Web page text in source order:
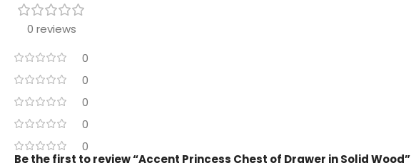
0 reviews
0
0
0
0
0
Be the first to review “Accent Princess Chest of Drawer in Solid Wood”